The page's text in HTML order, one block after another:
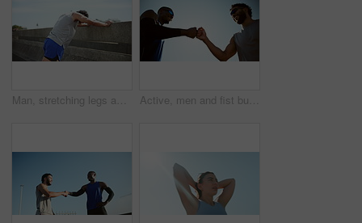
Man, stretching legs and bridge in city, outdoor and ready for sport, challenge and workout in summer. Person, athlete and warm up for muscle wellness, strong and fitness with training for marathon Active, men and fist bump for fitness in city for agreement, deal and team celebration. Below, people and partnership with blue sky of sports success, achievement and respect with solidarity in urban